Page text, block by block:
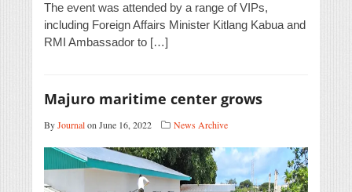
The event was attended by a range of VIPs,
including Foreign Affairs Minister Kitlang Kabua and
RMI Ambassador to […]
Majuro maritime center grows
ByJournalon June 16, 2022 News Archive